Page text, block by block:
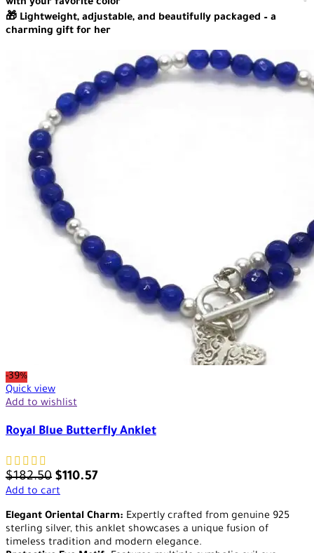
with your favorite color
🎁 Lightweight, adjustable, and beautifully packaged – a
charming gift for her
-39%
Quick view
Add to wishlist
Royal Blue Butterfly Anklet
$182.50 $110.57
Add to cart
Elegant Oriental Charm: Expertly crafted from genuine 925
sterling silver, this anklet showcases a unique fusion of
timeless tradition and modern elegance.